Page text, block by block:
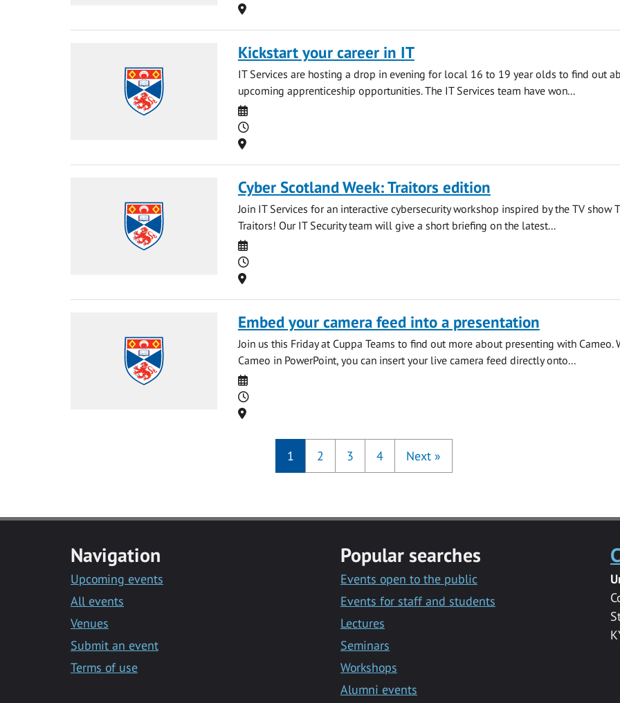
Location
Kickstart your career in IT
IT Services are hosting a drop in evening for local 16 to 19 year olds to find out
upcoming apprenticeship opportunities. The IT Services team have won...
Date
Time
Location
Cyber Scotland Week: Traitors edition
Join IT Services for an interactive cybersecurity workshop inspired by the TV show
Traitors! Our IT Security team will give a short briefing on the latest...
Date
Time
Location
Embed your camera feed into a presentation
Join us this Friday at Cuppa Teams to find out more about presenting with Cameo.
Cameo in PowerPoint, you can insert your live camera feed directly onto...
Date
Time
Location
1 2 3 4 Next »
Navigation
Upcoming events
All events
Venues
Submit an event
Terms of use
Popular searches
Events open to the public
Events for staff and students
Lectures
Seminars
Workshops
Alumni events